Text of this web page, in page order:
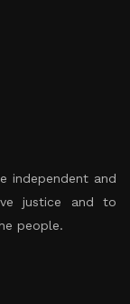
independent and
justice and to
people.